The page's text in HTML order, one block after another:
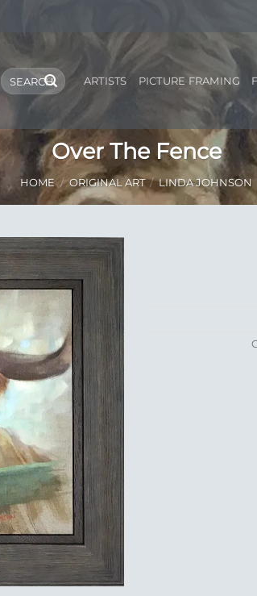
Search
for:
ARTISTS PICTURE FRAMING
Over The Fence
HOME / ORIGINAL ART / LINDA JOHNSON
Add to
Wishlist